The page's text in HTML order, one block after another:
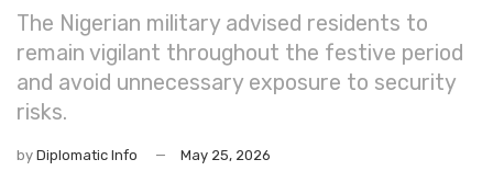
The Nigerian military advised residents to
remain vigilant throughout the festive period
and avoid unnecessary exposure to security
risks.
by Diplomatic Info May 25, 2026